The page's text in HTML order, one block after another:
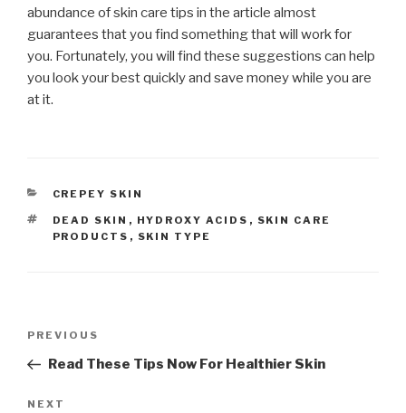
abundance of skin care tips in the article almost
guarantees that you find something that will work for
you. Fortunately, you will find these suggestions can help
you look your best quickly and save money while you are
at it.
CATEGORIES
CREPEY SKIN
TAGS
DEAD SKIN , HYDROXY ACIDS , SKIN CARE
PRODUCTS , SKIN TYPE
Post
Previous
Post
PREVIOUS
Read These Tips Now For Healthier Skin
Next
NEXT